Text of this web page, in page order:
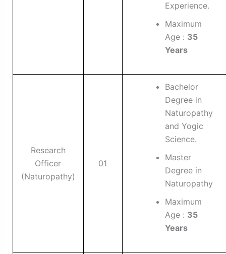
Experience.
Maximum
Age : 35
Years
Research
Officer
(Naturopathy)
01
Bachelor
Degree in
Naturopathy
and Yogic
Science.
Master
Degree in
Naturopathy
Maximum
Age : 35
Years